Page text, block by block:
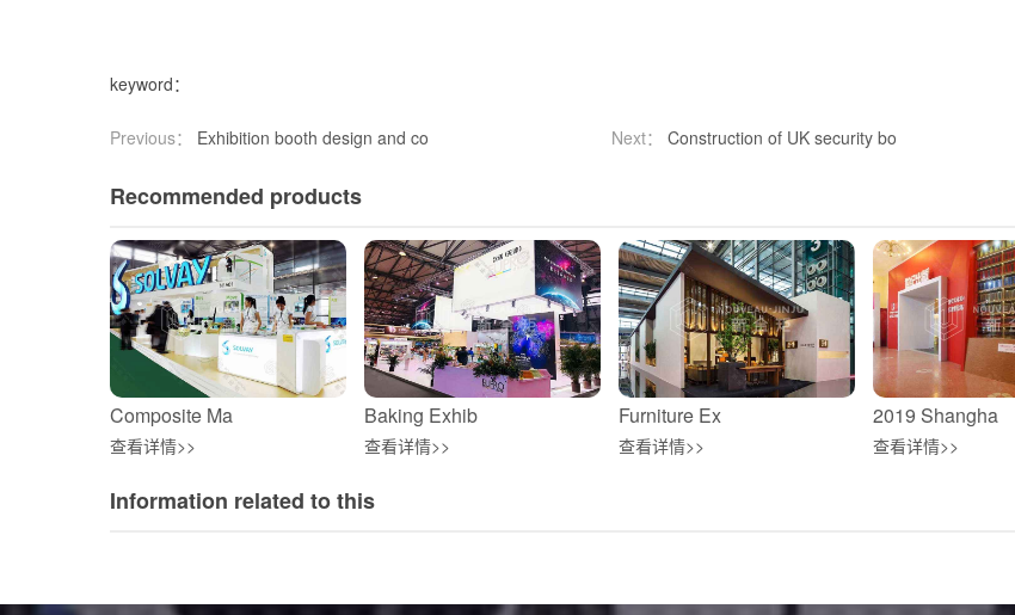
keyword：
Previous： Exhibition booth design and co Next： Construction of UK security bo
Recommended products
Composite Ma
查看详情>>
Baking Exhib
查看详情>>
Furniture Ex
查看详情>>
2019 Shangha
查看详情>>
Information related to this